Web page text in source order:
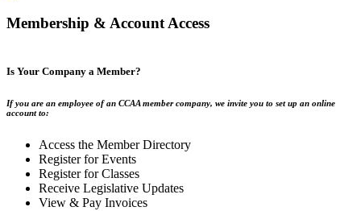
Membership & Account Access
Is Your Company a Member?
If you are an employee of an CCAA member company, we invite you to set up an online
account to:
Access the Member Directory
Register for Events
Register for Classes
Receive Legislative Updates
View & Pay Invoices